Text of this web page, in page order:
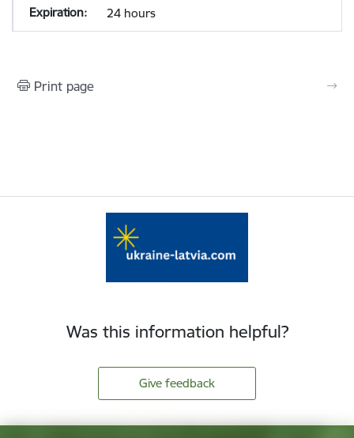
24 hours
Print page
Was this information helpful?
Give feedback